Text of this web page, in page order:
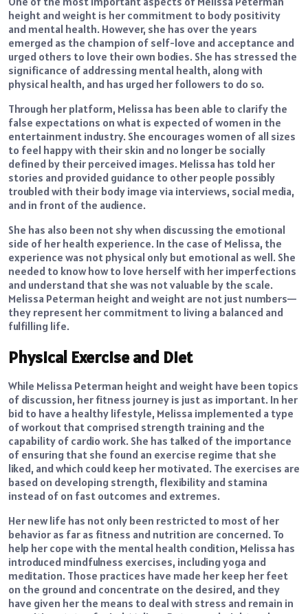
height and weight is her commitment to body positivity
and mental health. However, she has over the years
emerged as the champion of self-love and acceptance and
urged others to love their own bodies. She has stressed the
significance of addressing mental health, along with
physical health, and has urged her followers to do so.
Through her platform, Melissa has been able to clarify the
false expectations on what is expected of women in the
entertainment industry. She encourages women of all sizes
to feel happy with their skin and no longer be socially
defined by their perceived images. Melissa has told her
stories and provided guidance to other people possibly
troubled with their body image via interviews, social media,
and in front of the audience.
She has also been not shy when discussing the emotional
side of her health experience. In the case of Melissa, the
experience was not physical only but emotional as well. She
needed to know how to love herself with her imperfections
and understand that she was not valuable by the scale.
Melissa Peterman height and weight are not just numbers—
they represent her commitment to living a balanced and
fulfilling life.
Physical Exercise and Diet
While Melissa Peterman height and weight have been topics
of discussion, her fitness journey is just as important. In her
bid to have a healthy lifestyle, Melissa implemented a type
of workout that comprised strength training and the
capability of cardio work. She has talked of the importance
of ensuring that she found an exercise regime that she
liked, and which could keep her motivated. The exercises are
based on developing strength, flexibility and stamina
instead of on fast outcomes and extremes.
Her new life has not only been restricted to most of her
behavior as far as fitness and nutrition are concerned. To
help her cope with the mental health condition, Melissa has
introduced mindfulness exercises, including yoga and
meditation. Those practices have made her keep her feet
on the ground and concentrate on the desired, and they
have given her the means to deal with stress and remain in